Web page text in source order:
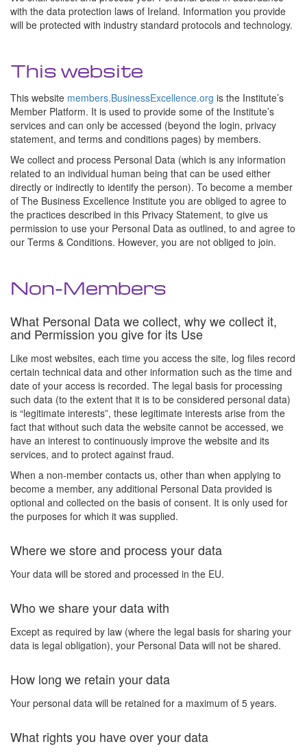
with the data protection laws of Ireland. Information you provide
will be protected with industry standard protocols and technology.
This website
This website members.BusinessExcellence.org is the Institute’s
Member Platform. It is used to provide some of the Institute’s
services and can only be accessed (beyond the login, privacy
statement, and terms and conditions pages) by members.
We collect and process Personal Data (which is any information
related to an individual human being that can be used either
directly or indirectly to identify the person). To become a member
of The Business Excellence Institute you are obliged to agree to
the practices described in this Privacy Statement, to give us
permission to use your Personal Data as outlined, to and agree to
our Terms & Conditions. However, you are not obliged to join.
Non-Members
What Personal Data we collect, why we collect it,
and Permission you give for its Use
Like most websites, each time you access the site, log files record
certain technical data and other information such as the time and
date of your access is recorded. The legal basis for processing
such data (to the extent that it is to be considered personal data)
is “legitimate interests”, these legitimate interests arise from the
fact that without such data the website cannot be accessed, we
have an interest to continuously improve the website and its
services, and to protect against fraud.
When a non-member contacts us, other than when applying to
become a member, any additional Personal Data provided is
optional and collected on the basis of consent. It is only used for
the purposes for which it was supplied.
Where we store and process your data
Your data will be stored and processed in the EU.
Who we share your data with
Except as required by law (where the legal basis for sharing your
data is legal obligation), your Personal Data will not be shared.
How long we retain your data
Your personal data will be retained for a maximum of 5 years.
What rights you have over your data